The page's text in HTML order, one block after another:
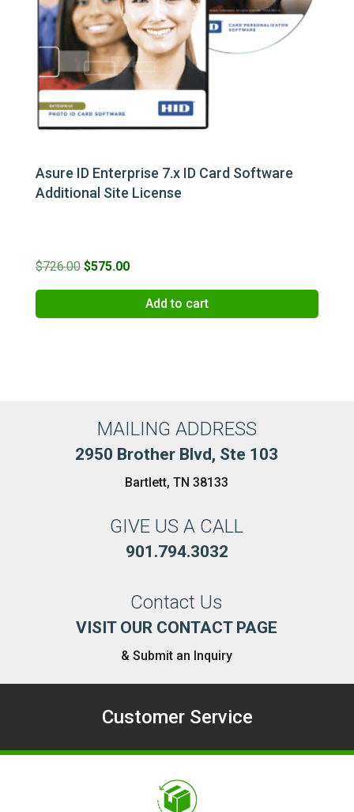
Asure ID Enterprise 7.x ID Card Software
Additional Site License
$726.00 Original
price
$575.00Current
price
Add to cart
MAILING ADDRESS
2950 Brother Blvd, Ste 103
Bartlett, TN 38133
GIVE US A CALL
901.794.3032
Contact Us
VISIT OUR CONTACT PAGE
& Submit an Inquiry
Customer Service